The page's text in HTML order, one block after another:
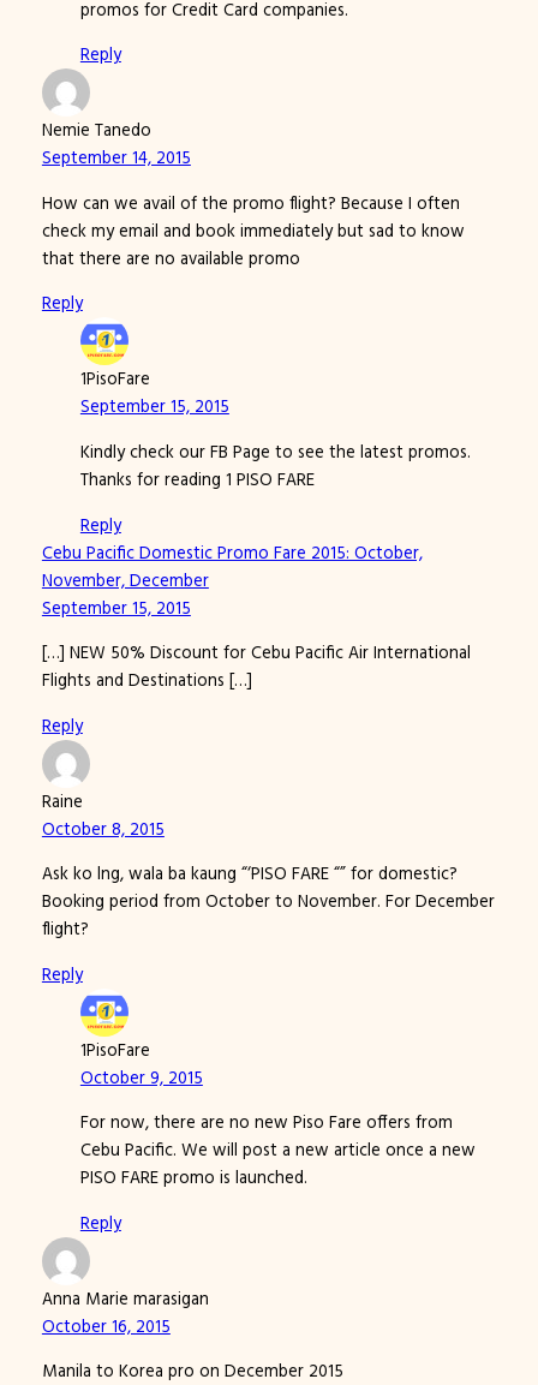
promos for Credit Card companies.
Reply
Nemie Tanedo
September 14, 2015
How can we avail of the promo flight? Because I often
check my email and book immediately but sad to know
that there are no available promo
Reply
1PisoFare
September 15, 2015
Kindly check our FB Page to see the latest promos.
Thanks for reading 1 PISO FARE
Reply
Cebu Pacific Domestic Promo Fare 2015: October,
November, December
September 15, 2015
[…] NEW 50% Discount for Cebu Pacific Air International
Flights and Destinations […]
Reply
Raine
October 8, 2015
Ask ko lng, wala ba kaung “‘PISO FARE “” for domestic?
Booking period from October to November. For December
flight?
Reply
1PisoFare
October 9, 2015
For now, there are no new Piso Fare offers from
Cebu Pacific. We will post a new article once a new
PISO FARE promo is launched.
Reply
Anna Marie marasigan
October 16, 2015
Manila to Korea pro on December 2015